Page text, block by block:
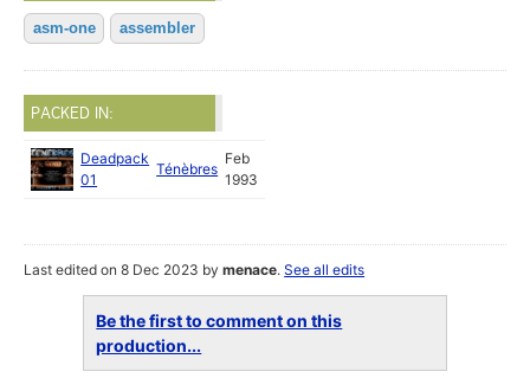
asm-one assembler
PACKED IN:
Deadpack
01
Ténèbres
Feb
1993
Last edited on 8 Dec 2023 bymenace.See all edits
Be the first to comment on this
production...